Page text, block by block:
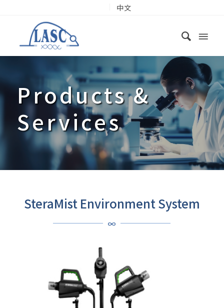
中文
Products&
Services
SteraMist Environment System